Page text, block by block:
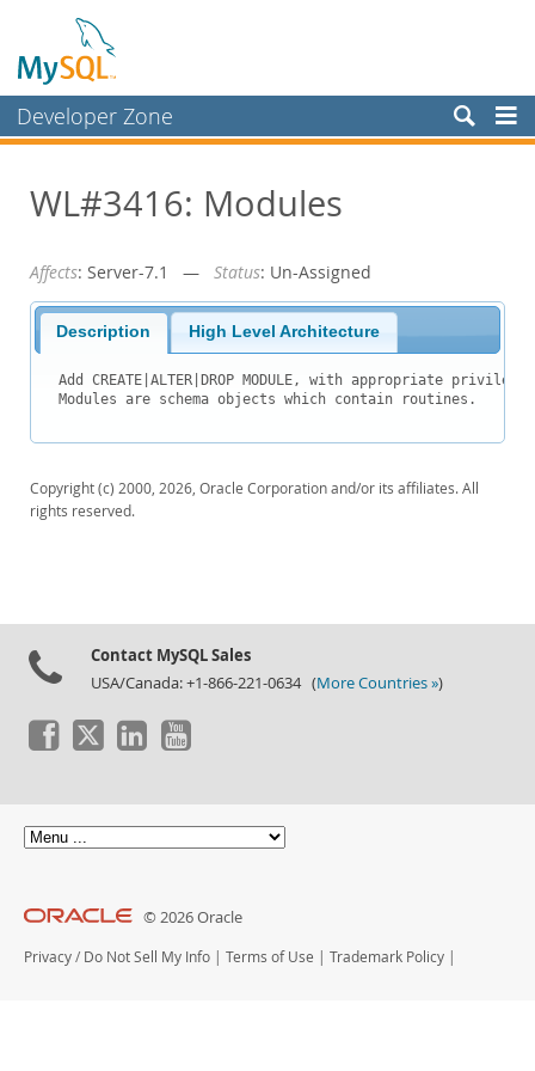
Developer Zone
Bugs
Labs
Planet MySQL
News and Events
MySQL.com
WL#3416: Modules
Affects: Server-7.1 — Status: Un-Assigned
Description High Level Architecture
Add CREATE|ALTER|DROP MODULE, with appropriate
Copyright (c) 2000, 2026, Oracle Corporation and/or its affiliates. All
rights reserved.
Contact MySQL Sales
USA/Canada: +1-866-221-0634 (More Countries »)
© 2026 Oracle
Privacy / Do Not Sell My Info Terms of Use Trademark Policy